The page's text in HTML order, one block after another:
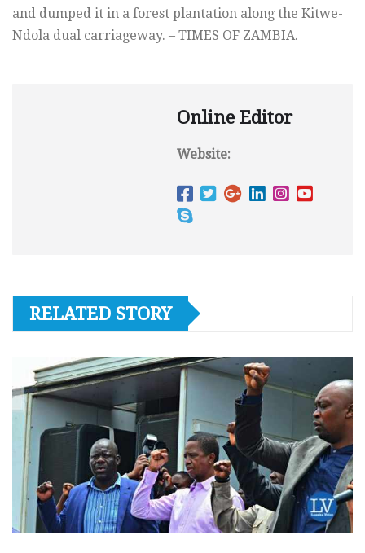
and dumped it in a forest plantation along the Kitwe-
Ndola dual carriageway. – TIMES OF ZAMBIA.
Online Editor
Website:
RELATED STORY